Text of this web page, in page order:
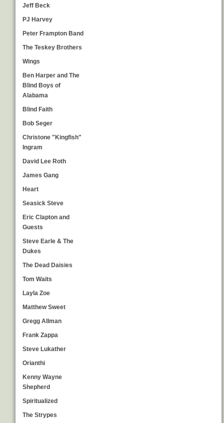
Jeff Beck
PJ Harvey
Peter Frampton Band
The Teskey Brothers
Wings
Ben Harper and The
Blind Boys of
Alabama
Blind Faith
Bob Seger
Christone "Kingfish"
Ingram
David Lee Roth
James Gang
Heart
Seasick Steve
Eric Clapton and
Guests
Steve Earle & The
Dukes
The Dead Daisies
Tom Waits
Layla Zoe
Matthew Sweet
Gregg Allman
Frank Zappa
Steve Lukather
Orianthi
Kenny Wayne
Shepherd
Spiritualized
The Strypes